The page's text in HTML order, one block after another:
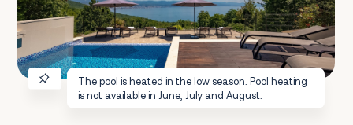
The pool is heated in the low season. Pool heating
is not available in June, July and August.